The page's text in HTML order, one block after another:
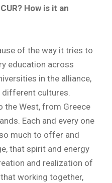
How is it an
of the way it tries to
education across
in the alliance,
cultures.
the West, from Greece
Each and every one
much to offer and
that spirit and energy
and realization of
working together,